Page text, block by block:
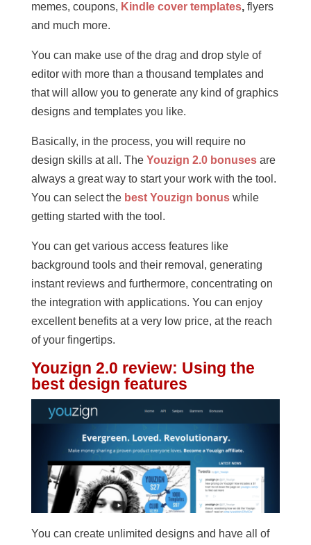
memes, coupons, Kindle cover templates, flyers
and much more.
You can make use of the drag and drop style of
editor with more than a thousand templates and
that will allow you to generate any kind of graphics
designs and templates you like.
Basically, in the process, you will require no
design skills at all. The Youzign 2.0 bonusesare
always a great way to start your work with the tool.
You can select the best Youzign bonuswhile
getting started with the tool.
You can get various access features like
background tools and their removal, generating
instant reviews and furthermore, concentrating on
the integration with applications. You can enjoy
excellent benefits at a very low price, at the reach
of your fingertips.
Youzign 2.0 review: Using the
best design features
You can create unlimited designs and have all of